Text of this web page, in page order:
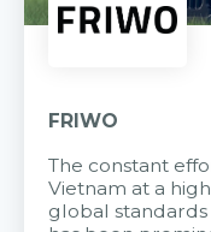
FRIWO
The constant
Vietnam at a
global standards